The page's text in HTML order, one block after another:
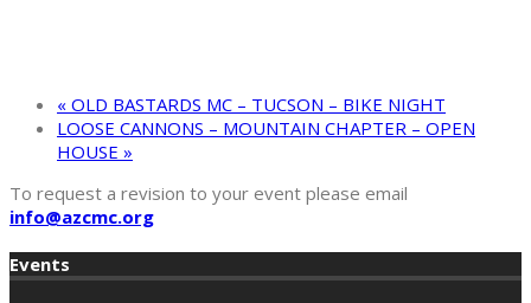
« OLD BASTARDS MC – TUCSON – BIKE NIGHT
LOOSE CANNONS – MOUNTAIN CHAPTER – OPEN
HOUSE »
To request a revision to your event please email
info@azcmc.org
Events